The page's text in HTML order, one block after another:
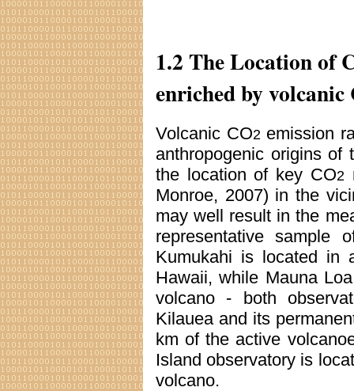
1.2 The Location of
enriched by volcanic
Volcanic CO2 emission
anthropogenic origins of
the location of key CO2
Monroe, 2007) in the
may well result in the
representative sample
Kumukahi is located in
Hawaii, while Mauna
volcano - both
Kilauea and its
km of the active
Island observatory is
volcano.